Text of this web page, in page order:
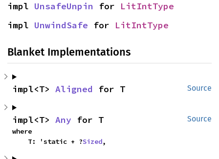
impl UnsafeUnpin for LitIntType
impl UnwindSafe for LitIntType
Blanket Implementations
Source
impl<T> Aligned for T
Source
impl<T> Any for T
where
    T: 'static + ?
Sized,